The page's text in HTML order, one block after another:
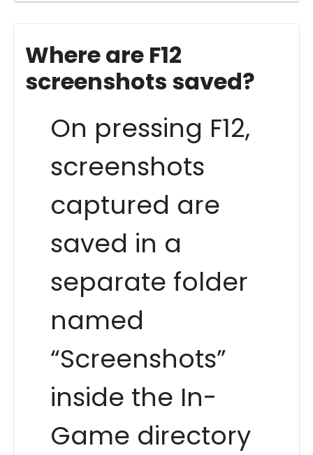
Where are F12
screenshots saved?
On pressing F12,
screenshots
captured are
saved in a
separate folder
named
“Screenshots”
inside the In-
Game directory